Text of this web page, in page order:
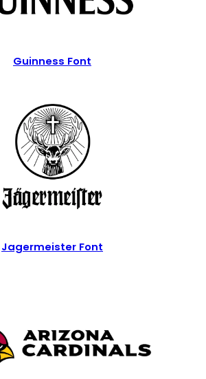
Guinness Font
Jagermeister Font